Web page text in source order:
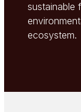
sustainable
ecosystem.